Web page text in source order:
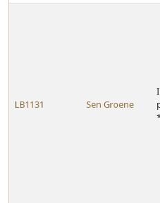
LB1131 Sen Groene